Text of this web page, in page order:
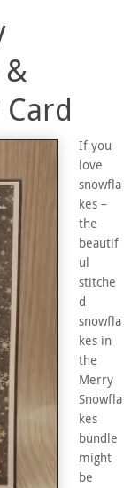
If you
love
snowfla
kes –
the
beautif
ul
stitche
d
snowfla
kes in
the
Merry
Snowfla
kes
bundle
might
be